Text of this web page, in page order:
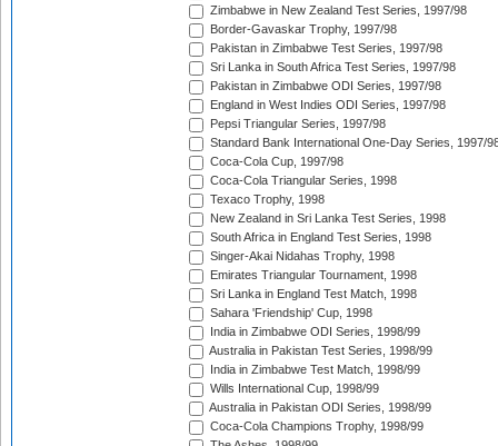
Zimbabwe in New Zealand Test Series, 1997/98
Border-Gavaskar Trophy, 1997/98
Pakistan in Zimbabwe Test Series, 1997/98
Sri Lanka in South Africa Test Series, 1997/98
Pakistan in Zimbabwe ODI Series, 1997/98
England in West Indies ODI Series, 1997/98
Pepsi Triangular Series, 1997/98
Standard Bank International One-Day Series, 1997/
Coca-Cola Cup, 1997/98
Coca-Cola Triangular Series, 1998
Texaco Trophy, 1998
New Zealand in Sri Lanka Test Series, 1998
South Africa in England Test Series, 1998
Singer-Akai Nidahas Trophy, 1998
Emirates Triangular Tournament, 1998
Sri Lanka in England Test Match, 1998
Sahara 'Friendship' Cup, 1998
India in Zimbabwe ODI Series, 1998/99
Australia in Pakistan Test Series, 1998/99
India in Zimbabwe Test Match, 1998/99
Wills International Cup, 1998/99
Australia in Pakistan ODI Series, 1998/99
Coca-Cola Champions Trophy, 1998/99